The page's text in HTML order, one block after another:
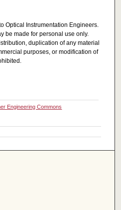
Optical Instrumentation Engineers.
be made for personal use only.
duplication of any material
purposes, or modification of
Engineering Commons